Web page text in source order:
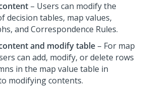
– Users can modify the
decision tables, map values,
and Correspondence Rules.
and modify table – For map
can add, modify, or delete rows
in the map value table in
modifying contents.